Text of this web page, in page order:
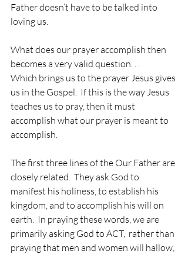
Father doesn’t have to be talked into
loving us.
What does our prayer accomplish then
becomes a very valid question. . .
Which brings us to the prayer Jesus gives
us in the Gospel.  If this is the way Jesus
teaches us to pray, then it must
accomplish what our prayer is meant to
accomplish.
The first three lines of the Our Father are
closely related.  They ask God to
manifest his holiness, to establish his
kingdom, and to accomplish his will on
earth.  In praying these words, we are
primarily asking God to ACT,  rather than
praying that men and women will hallow,